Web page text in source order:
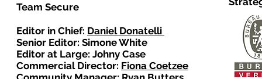
Team Secure
Editor in Chief: Daniel Donatelli
Senior Editor: Simone White
Editor at Large: Johny Case
Commercial Director: Fiona Coetzee